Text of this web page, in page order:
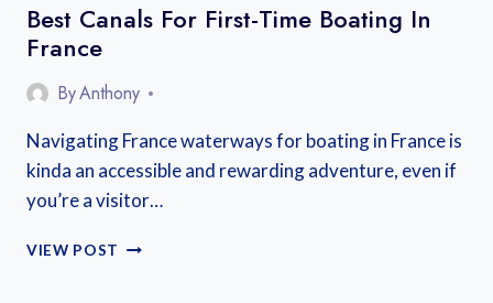
Best Canals For First-Time Boating In
France
ByAnthony
Navigating France waterways for boating in France is
kinda an accessible and rewarding adventure, even if
you’re a visitor…
VIEW POST BEST